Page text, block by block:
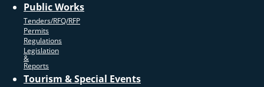
Public Works
Tenders/RFQ/RFP
Permits
Regulations
Legislation
&
Reports
Tourism & Special Events